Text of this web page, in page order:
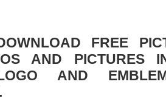
FREE
AND PICTURES
AND